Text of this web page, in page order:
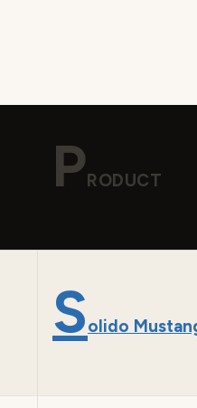
PRODUCT
Solido